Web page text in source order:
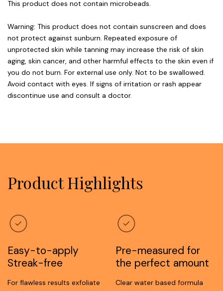
This product does not contain microbeads.
Warning: This product does not contain sunscreen and does
not protect against sunburn. Repeated exposure of
unprotected skin while tanning may increase the risk of skin
aging, skin cancer, and other harmful effects to the skin even if
you do not burn. For external use only. Not to be swallowed.
Avoid contact with eyes. If signs of irritation or rash appear
discontinue use and consult a doctor.
Product Highlights
Easy-to-apply
Streak-free
For flawless results exfoliate
Pre-measured for
the perfect amount
Clear water based formula